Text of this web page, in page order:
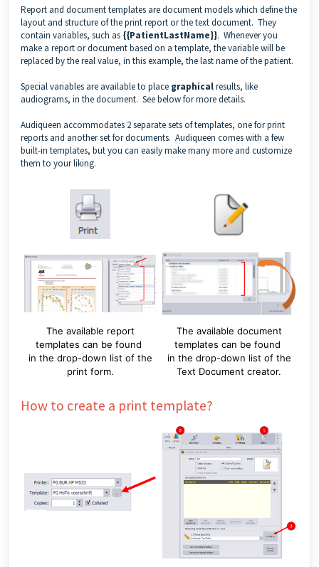
Report and document templates are document models which define the
layout and structure of theprint reportor thetext document. They
contain variables, such as {{PatientLastName}}. Whenever you
make a report or document based on a template, the variable will be
replaced by the real value, in this example, the last name of the patient.
Special variables are available to place graphicalresults, like
audiograms, in the document. See below for more details.
Audiqueen accommodates 2 separate sets of templates, one for print
reports and another set for documents. Audiqueen comes with a few
built-in templates, but you can easily make many more and customize
them to your liking.
The available report
templates can be found
in the drop-down list of the
print form.
The available document
templates can be found
in the drop-down list of the
Text Document creator.
How to create a print template?